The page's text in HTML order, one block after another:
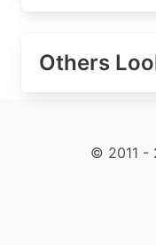
Others
© 2011 -